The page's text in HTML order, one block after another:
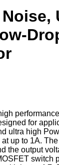
for
ultra high
up to 1A.
the output
switch